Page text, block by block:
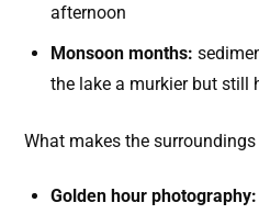
afternoon
Monsoon months:
the lake a murkier but still
What makes the
Golden hour photography: